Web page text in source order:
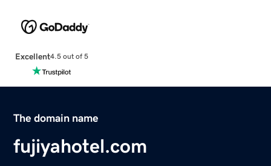
Excellent4.5 out of 5
The domain name
fujiyahotel.com